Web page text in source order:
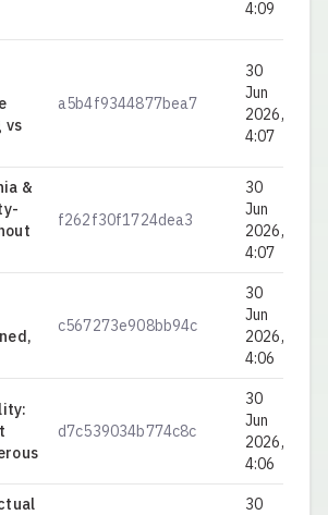
4:09
vs
a5b4f9344877bea7
30
Jun
2026,
4:07
&
f262f30f1724dea3
30
Jun
2026,
4:07
c567273e908bb94c
30
Jun
2026,
4:06
d7c539034b774c8c
30
Jun
2026,
4:06
30